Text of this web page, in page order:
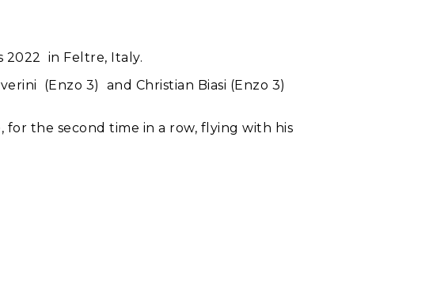
2022 in Feltre, Italy.
(Enzo 3) and Christian Biasi (Enzo 3)
for the second time in a row, flying with his